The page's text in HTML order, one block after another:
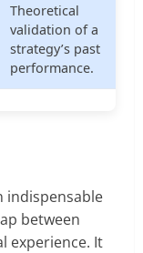
Theoretical
validation of a
strategy’s past
performance.
indispensable
between
experience. It